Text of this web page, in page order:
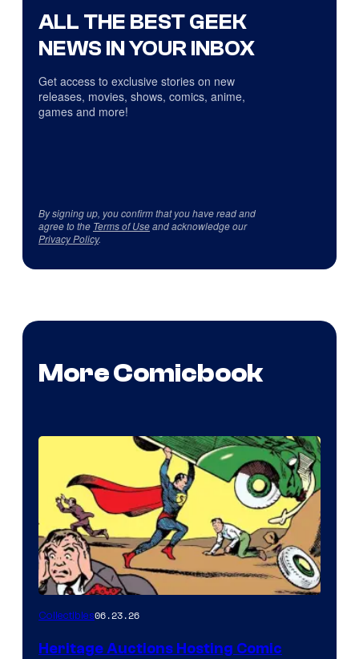
ALL THE BEST GEEK
NEWS IN YOUR INBOX
Get access to exclusive stories on new
releases, movies, shows, comics, anime,
games and more!
By signing up, you confirm that you have read and
agree to the Terms of Useand acknowledge our
Privacy Policy.
More Comicbook
Collectibles06.23.26
Heritage Auctions Hosting Comic